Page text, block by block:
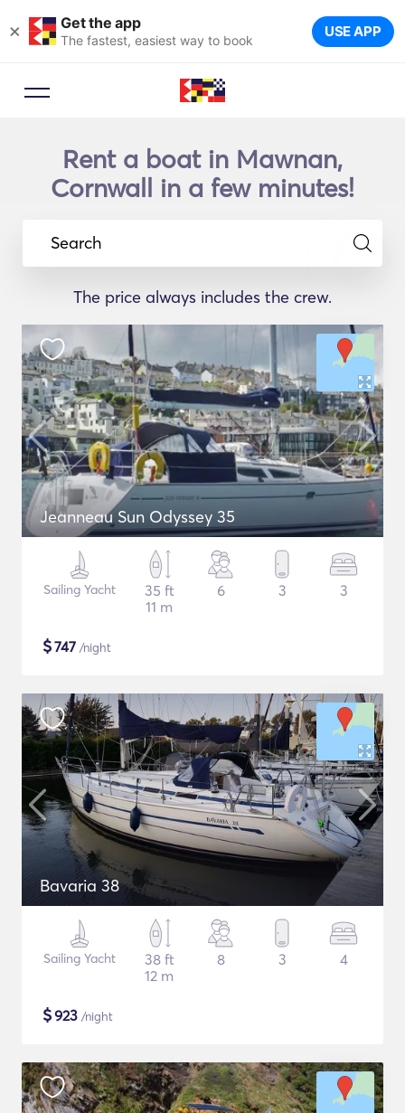
× Get the app
The fastest, easiest way to book USE APP
Rent a boat in Mawnan,
Cornwall in a few minutes!
Search
The price always includes the crew.
Jeanneau Sun Odyssey 35
Sailing Yacht
35 ft
11 m
6 3 3
$747 /night
Bavaria 38
Sailing Yacht
38 ft
12 m
8 3 4
$923 /night